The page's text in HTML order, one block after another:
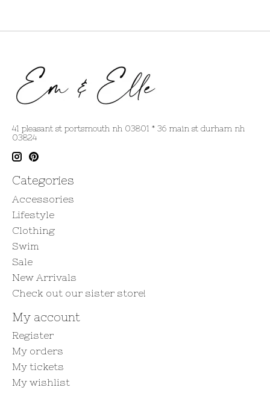
41 pleasant st portsmouth nh 03801 * 36 main st durham nh
03824
Categories
Accessories
Lifestyle
Clothing
Swim
Sale
New Arrivals
Check out our sister store!
My account
Register
My orders
My tickets
My wishlist